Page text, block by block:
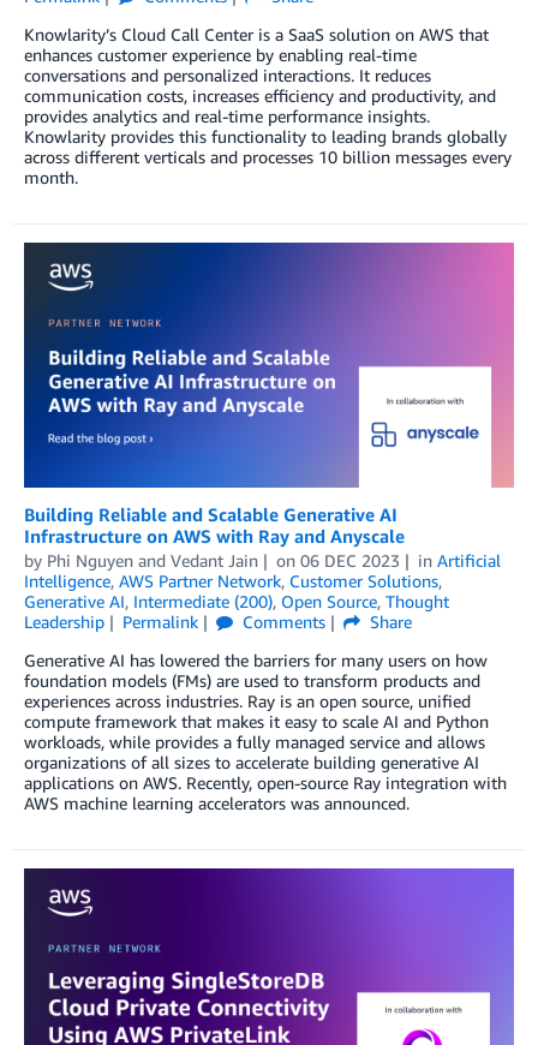
Knowlarity’s Cloud Call Center is a SaaS solution on AWS that
enhances customer experience by enabling real-time
conversations and personalized interactions. It reduces
communication costs, increases efficiency and productivity, and
provides analytics and real-time performance insights.
Knowlarity provides this functionality to leading brands globally
across different verticals and processes 10 billion messages every
month.
Building Reliable and Scalable Generative AI
Infrastructure on AWS with Ray and Anyscale
by Phi Nguyen and Vedant Jain on 06 DEC 2023 in Artificial
Intelligence, AWS Partner Network, Customer Solutions,
Generative AI, Intermediate (200), Open Source, Thought
Leadership
Permalink Comments
Share
Generative AI has lowered the barriers for many users on how
foundation models (FMs) are used to transform products and
experiences across industries. Ray is an open source, unified
compute framework that makes it easy to scale AI and Python
workloads, while provides a fully managed service and allows
organizations of all sizes to accelerate building generative AI
applications on AWS. Recently, open-source Ray integration with
AWS machine learning accelerators was announced.